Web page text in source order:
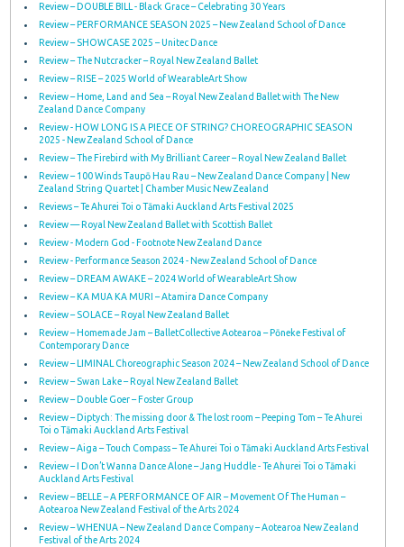
Review – DOUBLE BILL - Black Grace – Celebrating 30 Years
Review – PERFORMANCE SEASON 2025 – New Zealand School of Dance
Review – SHOWCASE 2025 – Unitec Dance
Review – The Nutcracker – Royal New Zealand Ballet
Review – RISE – 2025 World of WearableArt Show
Review – Home, Land and Sea – Royal New Zealand Ballet with The New
Zealand Dance Company
Review - HOW LONG IS A PIECE OF STRING? CHOREOGRAPHIC SEASON
2025 - New Zealand School of Dance
Review – The Firebird with My Brilliant Career – Royal New Zealand Ballet
Review – 100 Winds Taupō Hau Rau – New Zealand Dance Company | New
Zealand String Quartet | Chamber Music New Zealand
Reviews – Te Ahurei Toi o Tāmaki Auckland Arts Festival 2025
Review — Royal New Zealand Ballet with Scottish Ballet
Review - Modern God - Footnote New Zealand Dance
Review - Performance Season 2024 - New Zealand School of Dance
Review – DREAM AWAKE – 2024 World of WearableArt Show
Review – KA MUA KA MURI – Atamira Dance Company
Review – SOLACE – Royal New Zealand Ballet
Review – Homemade Jam – BalletCollective Aotearoa – Pōneke Festival of
Contemporary Dance
Review – LIMINAL Choreographic Season 2024 – New Zealand School of Dance
Review – Swan Lake – Royal New Zealand Ballet
Review – Double Goer – Foster Group
Review – Diptych: The missing door & The lost room – Peeping Tom – Te Ahurei
Toi o Tāmaki Auckland Arts Festival
Review – Aiga – Touch Compass – Te Ahurei Toi o Tāmaki Auckland Arts Festival
Review – I Don’t Wanna Dance Alone – Jang Huddle - Te Ahurei Toi o Tāmaki
Auckland Arts Festival
Review – BELLE – A PERFORMANCE OF AIR – Movement Of The Human –
Aotearoa New Zealand Festival of the Arts 2024
Review – WHENUA – New Zealand Dance Company – Aotearoa New Zealand
Festival of the Arts 2024